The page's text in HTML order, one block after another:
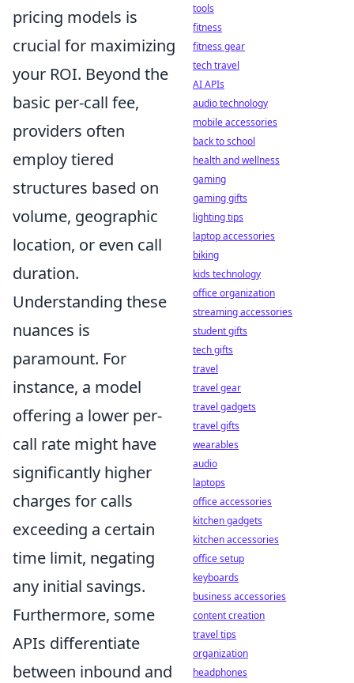
pricing models is
crucial for maximizing
your ROI. Beyond the
basic per-call fee,
providers often
employ tiered
structures based on
volume, geographic
location, or even call
duration.
Understanding these
nuances is
paramount. For
instance, a model
offering a lower per-
call rate might have
significantly higher
charges for calls
exceeding a certain
time limit, negating
any initial savings.
Furthermore, some
APIs differentiate
between inbound and
tools
fitness
fitness gear
tech travel
AI APIs
audio technology
mobile accessories
back to school
health and wellness
gaming
gaming gifts
lighting tips
laptop accessories
biking
kids technology
office organization
streaming accessories
student gifts
tech gifts
travel
travel gear
travel gadgets
travel gifts
wearables
audio
laptops
office accessories
kitchen gadgets
kitchen accessories
office setup
keyboards
business accessories
content creation
travel tips
organization
headphones